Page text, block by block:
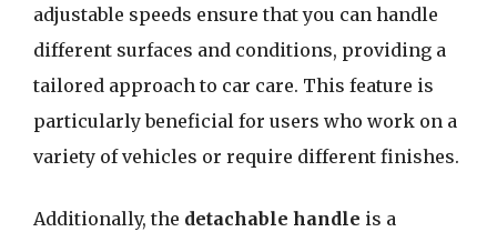
adjustable speeds ensure that you can handle
different surfaces and conditions, providing a
tailored approach to car care. This feature is
particularly beneficial for users who work on a
variety of vehicles or require different finishes.
Additionally, the detachable handle is a